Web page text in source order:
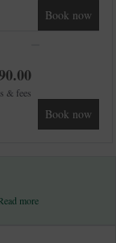
Book now
& fees
Book now
more